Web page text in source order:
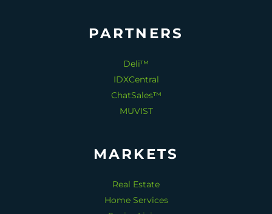
PARTNERS
Deli™
IDXCentral
ChatSales™
MUVIST
MARKETS
Real Estate
Home Services